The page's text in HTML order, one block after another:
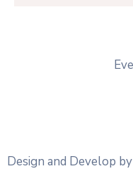
Design and Develop